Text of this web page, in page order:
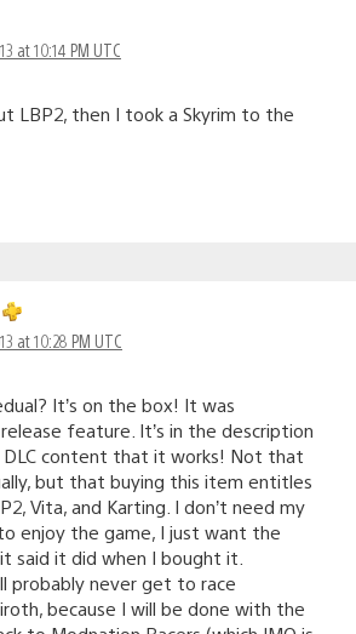
at 10:14 PM UTC
LBP2, then I took a Skyrim to the
at 10:28 PM UTC
It’s on the box! It was
feature. It’s in the description
content that it works! Not that
but that buying this item entitles
Vita, and Karting. I don’t need my
enjoy the game, I just want the
said it did when I bought it.
probably never get to race
because I will be done with the